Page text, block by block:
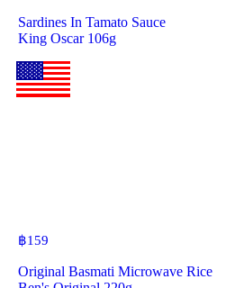
Sardines In Tamato Sauce
King Oscar 106g
฿159
Original Basmati Microwave Rice